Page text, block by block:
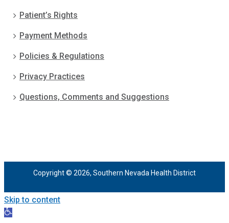
Patient’s Rights
Payment Methods
Policies & Regulations
Privacy Practices
Questions, Comments and Suggestions
Copyright © 2026, Southern Nevada Health District
Skip to content
Open